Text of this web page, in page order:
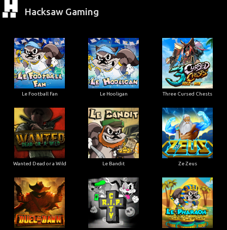
Hacksaw Gaming
Le Football Fan Le Hooligan Three Cursed Chests
Wanted Dead or a Wild Le Bandit Ze Zeus